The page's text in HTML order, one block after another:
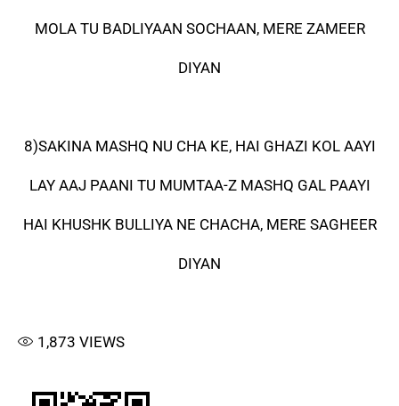
MOLA TU BADLIYAAN SOCHAAN, MERE ZAMEER
DIYAN
8)SAKINA MASHQ NU CHA KE, HAI GHAZI KOL AAYI
LAY AAJ PAANI TU MUMTAA-Z MASHQ GAL PAAYI
HAI KHUSHK BULLIYA NE CHACHA, MERE SAGHEER
DIYAN
1,873 VIEWS